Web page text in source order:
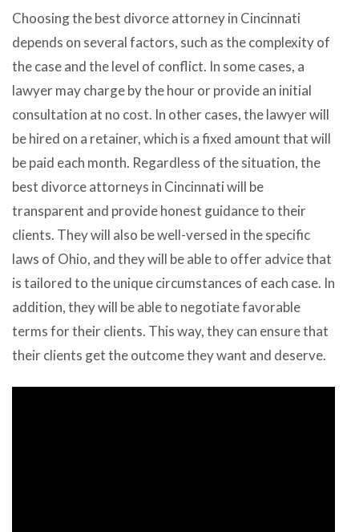
Choosing the best divorce attorney in Cincinnati
depends on several factors, such as the complexity of
the case and the level of conflict. In some cases, a
lawyer may charge by the hour or provide an initial
consultation at no cost. In other cases, the lawyer will
be hired on a retainer, which is a fixed amount that will
be paid each month. Regardless of the situation, the
best divorce attorneys in Cincinnati will be
transparent and provide honest guidance to their
clients. They will also be well-versed in the specific
laws of Ohio, and they will be able to offer advice that
is tailored to the unique circumstances of each case. In
addition, they will be able to negotiate favorable
terms for their clients. This way, they can ensure that
their clients get the outcome they want and deserve.